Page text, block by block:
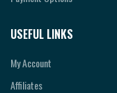
USEFUL LINKS
My Account
Affiliates